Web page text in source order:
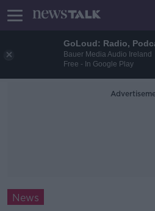
GoLoud: Radio,
Bauer Media Audio Ireland
Free - In Google Play
News